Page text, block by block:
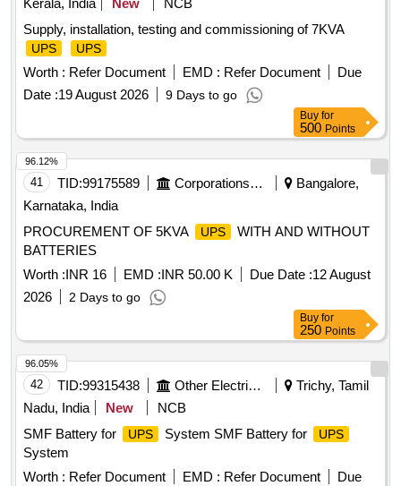
Kerala, India New
NCB
Supply, installation, testing and commissioning of 7KVA
UPS UPS
Worth : Refer Document EMD : Refer Document
Due
Date :19 August 2026 9 Days to go
Buy for
500 Points
41 TID:99175589 Corporations/ Assoc/ Chambers/ Govt Agencies
Bangalore,
Karnataka, India
PROCUREMENT OF 5KVA
UPS
WITH AND WITHOUT
BATTERIES
Worth :INR 16 EMD :INR 50.00 K Due Date :12 August
2026
2 Days to go
96.12%
Buy for
250 Points
42 TID:99315438 Other Electrical Products
Trichy, Tamil
Nadu, India
New
NCB
SMF Battery for
UPS System SMF Battery for UPS
System
Worth : Refer Document EMD : Refer Document
Due
96.05%